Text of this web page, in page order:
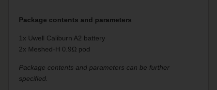
Package contents and parameters
1x Uwell Caliburn A2 battery
2x Meshed-H 0.9Ω pod
Package contents and parameters can be further
specified.